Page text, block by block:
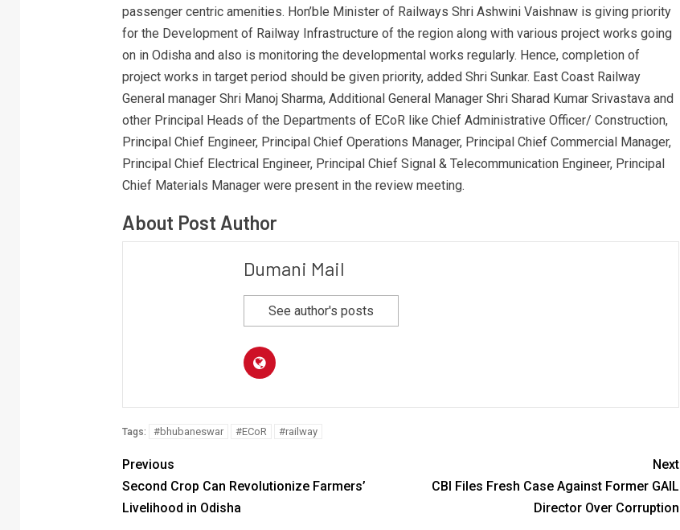
passenger centric amenities. Hon’ble Minister of Railways Shri Ashwini Vaishnaw is giving priority
for the Development of Railway Infrastructure of the region along with various project works going
on in Odisha and also is monitoring the developmental works regularly. Hence, completion of
project works in target period should be given priority, added Shri Sunkar. East Coast Railway
General manager Shri Manoj Sharma, Additional General Manager Shri Sharad Kumar Srivastava and
other Principal Heads of the Departments of ECoR like Chief Administrative Officer/ Construction,
Principal Chief Engineer, Principal Chief Operations Manager, Principal Chief Commercial Manager,
Principal Chief Electrical Engineer, Principal Chief Signal & Telecommunication Engineer, Principal
Chief Materials Manager were present in the review meeting.
About Post Author
Dumani Mail
See author's posts
Tags: #bhubaneswar #ECoR #railway
Previous
Second Crop Can Revolutionize Farmers’
Livelihood in Odisha
Next
CBI Files Fresh Case Against Former GAIL
Director Over Corruption